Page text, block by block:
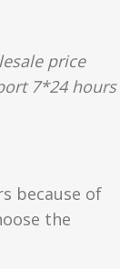
price
7*24 hours
because of
the